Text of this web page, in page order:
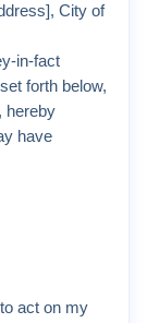
City of
in-fact
forth below,
hereby
have
act on my